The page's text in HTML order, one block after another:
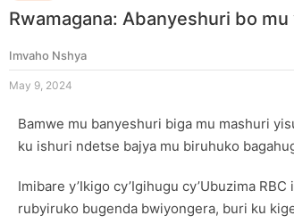
Rwamagana: Abanyeshuri bo
Imvaho Nshya
May 9, 2024
Bamwe mu banyeshuri biga mu mashuri
ku ishuri ndetse bajya mu biruhuko
Imibare y’Ikigo cy’Igihugu cy’Ubuzima
rubyiruko bugenda bwiyongera, buri ku